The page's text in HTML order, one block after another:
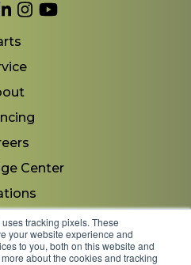
tracking pixels. These
your website experience and
to you, both on this website and
about the cookies and tracking
to Facebook
Link to LinkedIn
Link to Instagram
Link to YouTube
Center
Us